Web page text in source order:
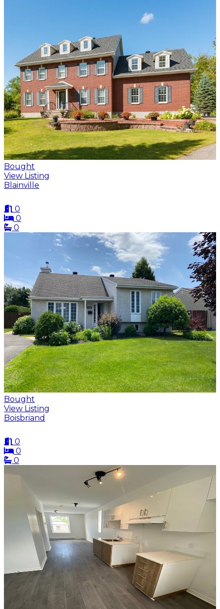
Bought
View Listing
Blainville
0
0
0
Bought
View Listing
Boisbriand
0
0
0